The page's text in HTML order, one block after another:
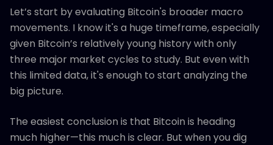
Let’s start by evaluating Bitcoin's broader macro
movements. I know it's a huge timeframe, especially
given Bitcoin’s relatively young history with only
three major market cycles to study. But even with
this limited data, it's enough to start analyzing the
big picture.
The easiest conclusion is that Bitcoin is heading
much higher—this much is clear. But when you dig